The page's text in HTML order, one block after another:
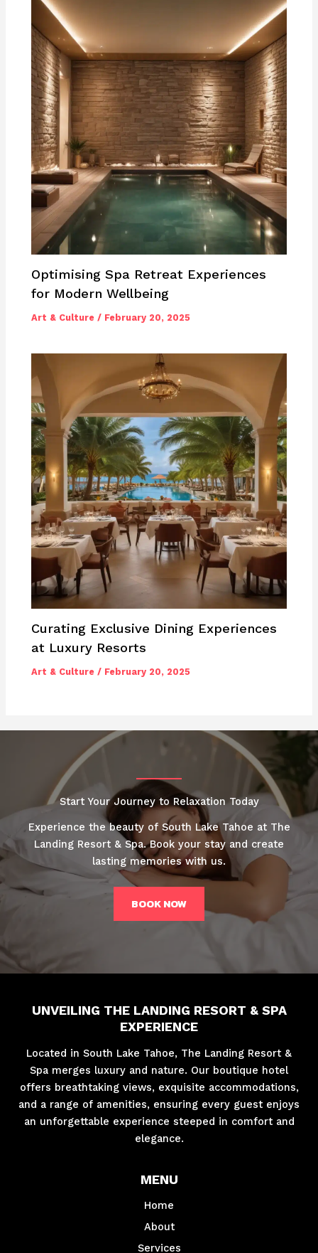
Optimising Spa Retreat Experiences
for Modern Wellbeing
Art & Culture / February 20, 2025
Curating Exclusive Dining Experiences
at Luxury Resorts
Art & Culture / February 20, 2025
Start Your Journey to Relaxation Today
Experience the beauty of South Lake Tahoe at The
Landing Resort & Spa. Book your stay and create
lasting memories with us.
BOOK NOW
UNVEILING THE LANDING RESORT & SPA
EXPERIENCE
Located in South Lake Tahoe, The Landing Resort &
Spa merges luxury and nature. Our boutique hotel
offers breathtaking views, exquisite accommodations,
and a range of amenities, ensuring every guest enjoys
an unforgettable experience steeped in comfort and
elegance.
MENU
Home
About
Services